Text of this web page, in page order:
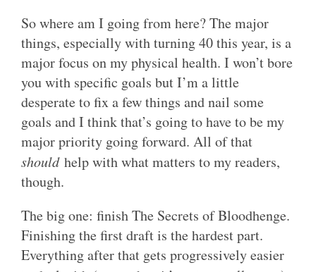
So where am I going from here? The major
things, especially with turning 40 this year, is a
major focus on my physical health. I won’t bore
you with specific goals but I’m a little
desperate to fix a few things and nail some
goals and I think that’s going to have to be my
major priority going forward. All of that
shouldhelp with what matters to my readers,
though.
The big one: finish The Secrets of Bloodhenge.
Finishing the first draft is the hardest part.
Everything after that gets progressively easier